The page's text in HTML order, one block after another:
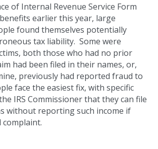
of Internal Revenue Service Form
earlier this year, large
found themselves potentially
tax liability. Some were
both those who had no prior
had been filed in their names, or,
previously had reported fraud to
face the easiest fix, with specific
IRS Commissioner that they can file
without reporting such income if